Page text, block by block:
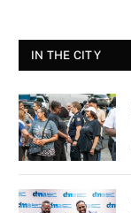
IN THE CITY